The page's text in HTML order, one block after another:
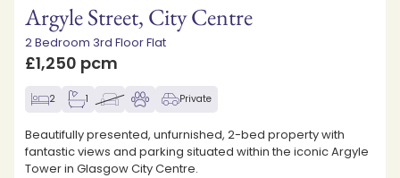
Argyle Street, City Centre
2 Bedroom 3rd Floor Flat
£1,250 pcm
2 1 Private
Beautifully presented, unfurnished, 2-bed property with
fantastic views and parking situated within the iconic Argyle
Tower in Glasgow City Centre.